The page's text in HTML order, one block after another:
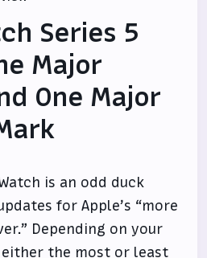
Subscribe
Sign in
Series 5
Major
One Major
is an odd duck
for Apple’s “more
Depending on your
either the most or least